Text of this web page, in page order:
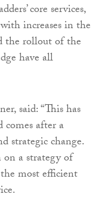
core services,
increases in the
the rollout of the
have all
said: “This has
comes after a
strategic change.
a strategy of
most efficient